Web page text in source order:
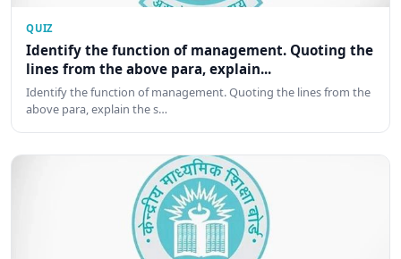
QUIZ
Identify the function of management. Quoting the
lines from the above para, explain...
Identify the function of management. Quoting the lines from the
above para, explain the s…